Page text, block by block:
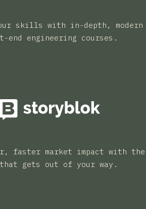
skills with in-depth, modern
end engineering courses.
faster market impact with the
that gets out of your way.